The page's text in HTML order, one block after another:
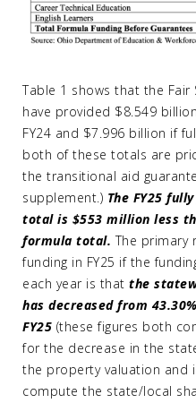
Table 1 shows that the Fair
have provided $8.549
FY24 and $7.996 billion if
both of these totals are
the transitional aid
supplement.) The FY25
total is $553 million less
formula total. The primary
funding in FY25 if the
each year is that the
has decreased from
FY25 (these figures both
for the decrease in the
the property valuation and
compute the state/local